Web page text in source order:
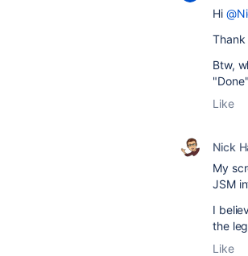
Hi
Thank
Btw,
Like
Nick
My
JSM
I
the
Like